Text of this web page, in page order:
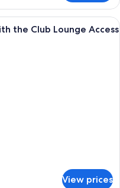
room with a large bed, a
the Club Lounge Access
View prices